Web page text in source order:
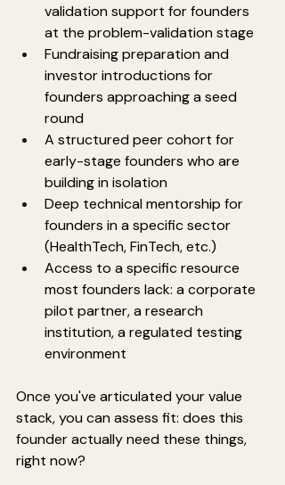
validation support for founders
at the problem-validation stage
Fundraising preparation and
investor introductions for
founders approaching a seed
round
A structured peer cohort for
early-stage founders who are
building in isolation
Deep technical mentorship for
founders in a specific sector
(HealthTech, FinTech, etc.)
Access to a specific resource
most founders lack: a corporate
pilot partner, a research
institution, a regulated testing
environment
Once you've articulated your value
stack, you can assess fit: does this
founder actually need these things,
right now?